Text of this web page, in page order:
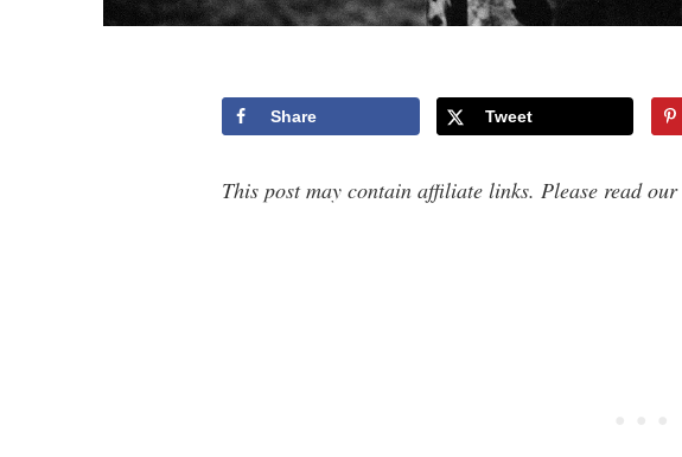
Share Tweet
This post may contain affiliate links. Please read our